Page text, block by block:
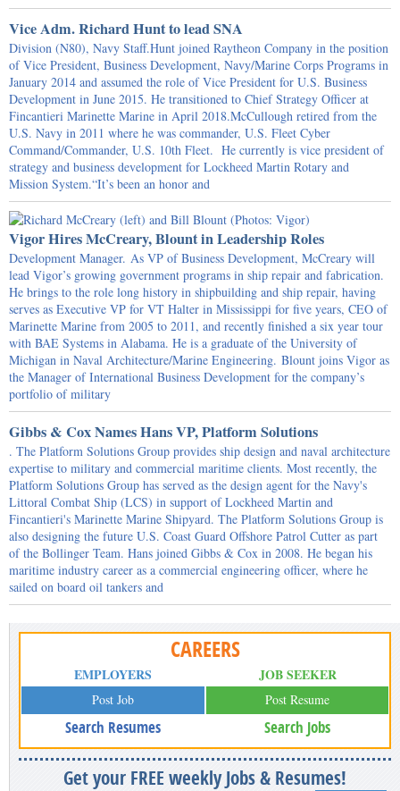
Vice Adm. Richard Hunt to lead SNA
Division (N80), Navy Staff.Hunt joined Raytheon Company in the position
of Vice President, Business Development, Navy/Marine Corps Programs in
January 2014 and assumed the role of Vice President for U.S. Business
Development in June 2015. He transitioned to Chief Strategy Officer at
Fincantieri Marinette Marine in April 2018.McCullough retired from the
U.S. Navy in 2011 where he was commander, U.S. Fleet Cyber
Command/Commander, U.S. 10th Fleet. He currently is vice president of
strategy and business development for Lockheed Martin Rotary and
Mission System.“It’s been an honor and
Vigor Hires McCreary, Blount in Leadership Roles
Development Manager. As VP of Business Development, McCreary will
lead Vigor’s growing government programs in ship repair and fabrication.
He brings to the role long history in shipbuilding and ship repair, having
serves as Executive VP for VT Halter in Mississippi for five years, CEO of
Marinette Marine from 2005 to 2011, and recently finished a six year tour
with BAE Systems in Alabama. He is a graduate of the University of
Michigan in Naval Architecture/Marine Engineering. Blount joins Vigor as
the Manager of International Business Development for the company’s
portfolio of military
Gibbs & Cox Names Hans VP, Platform Solutions
. The Platform Solutions Group provides ship design and naval architecture
expertise to military and commercial maritime clients. Most recently, the
Platform Solutions Group has served as the design agent for the Navy's
Littoral Combat Ship (LCS) in support of Lockheed Martin and
Fincantieri's Marinette Marine Shipyard. The Platform Solutions Group is
also designing the future U.S. Coast Guard Offshore Patrol Cutter as part
of the Bollinger Team. Hans joined Gibbs & Cox in 2008. He began his
maritime industry career as a commercial engineering officer, where he
sailed on board oil tankers and
CAREERS
EMPLOYERS
Post Job
Search Resumes
JOB SEEKER
Post Resume
Search Jobs
Get your FREE weekly Jobs & Resumes!